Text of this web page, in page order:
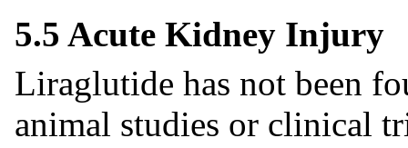
5.5 Acute Kidney Injury
Liraglutide has not been
animal studies or clinical